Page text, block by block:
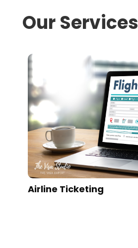
Our Services
Hotel Booking